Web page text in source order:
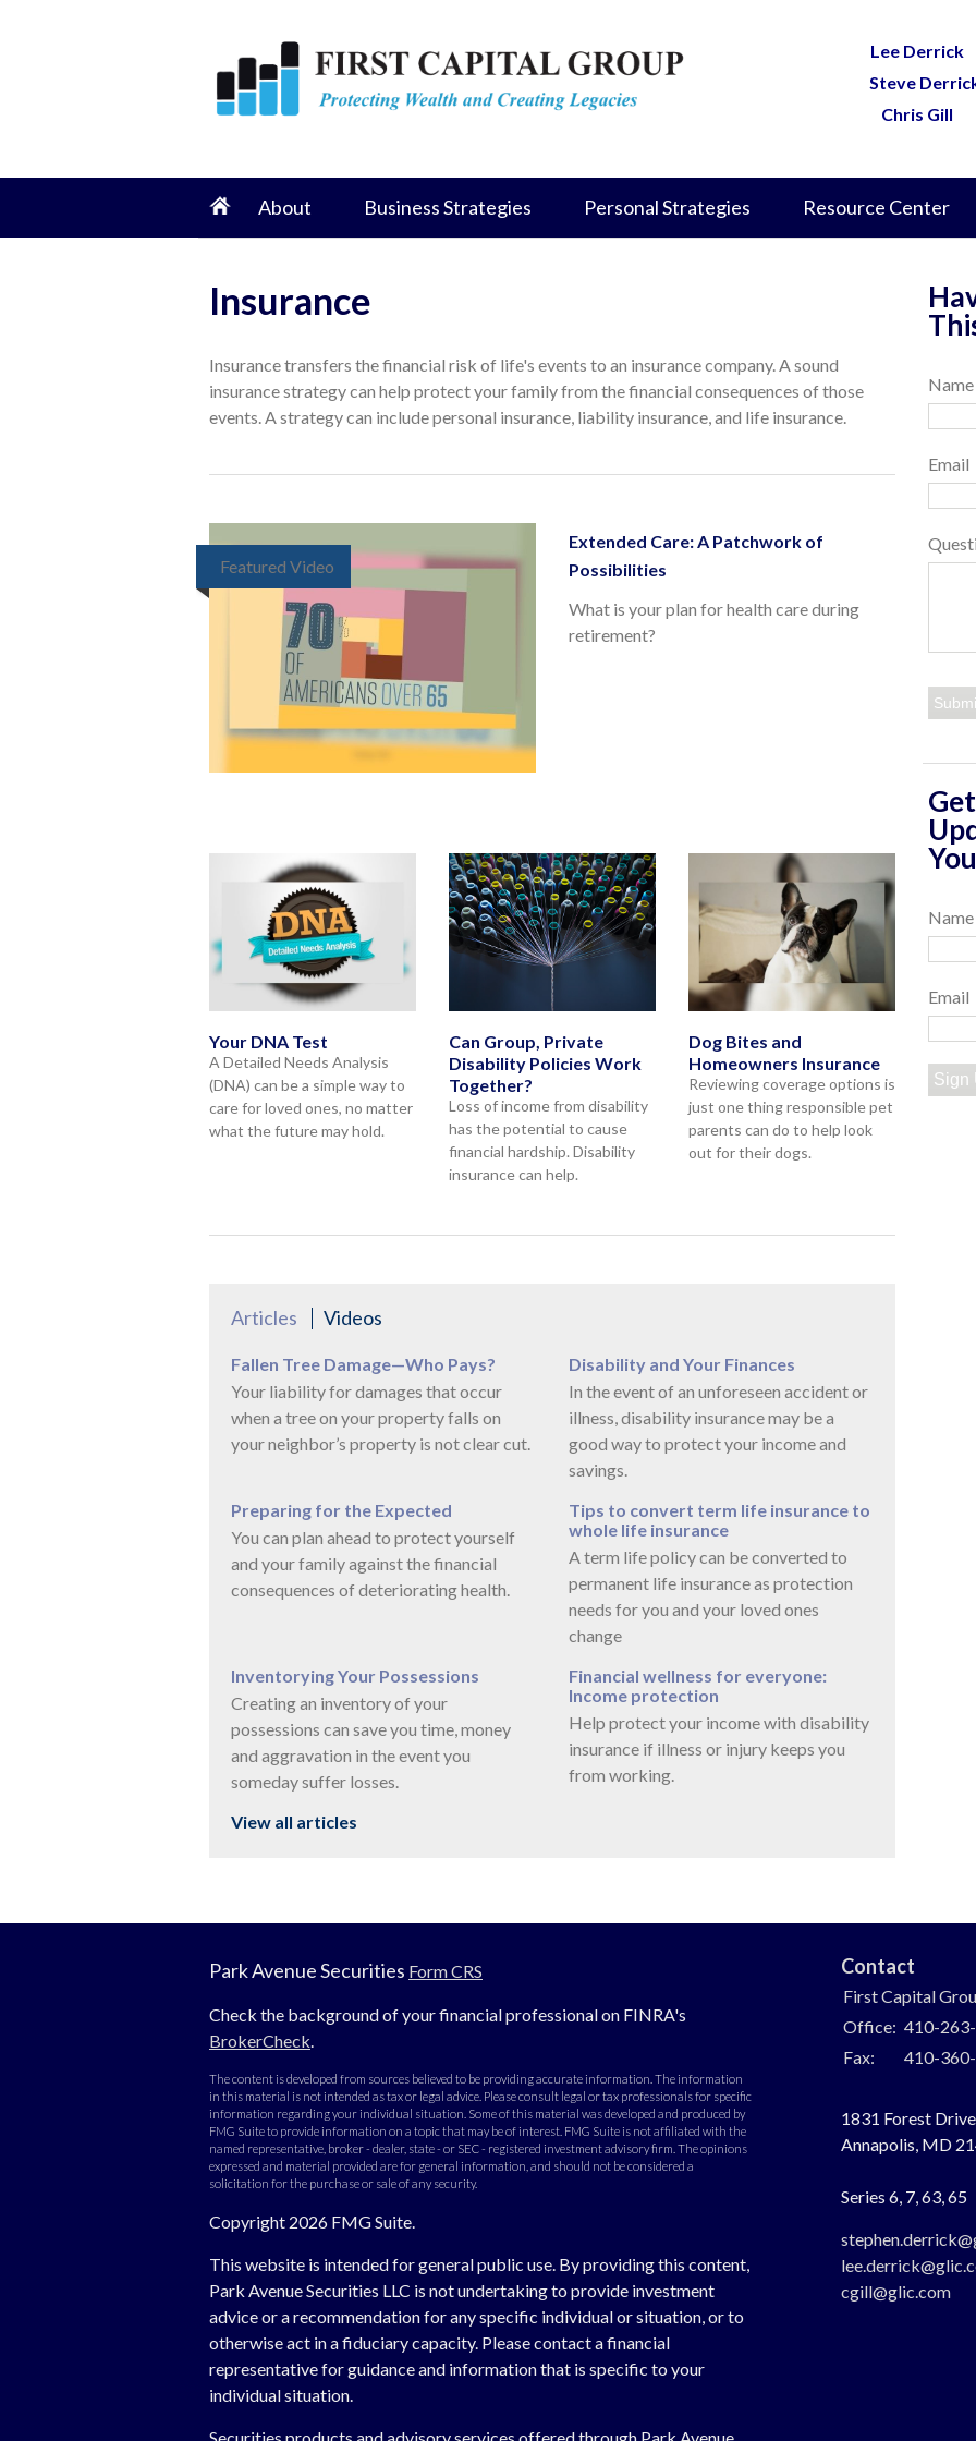
Lee Derrick
Steve
Chris Gill
About Business Strategies Personal Strategies Resource Center
Insurance
Insurance transfers the financial risk of life's events to an insurance company. A sound
insurance strategy can help protect your family from the financial consequences of those
events. A strategy can include personal insurance, liability insurance, and life insurance.
Featured Video
Extended Care: A Patchwork of
Possibilities
What is your plan for health care during
retirement?
Your DNA Test
A Detailed Needs Analysis
(DNA) can be a simple way to
care for loved ones, no matter
what the future may hold.
Can Group, Private
Disability Policies Work
Together?
Loss of income from disability
has the potential to cause
financial hardship. Disability
insurance can help.
Dog Bites and
Homeowners Insurance
Reviewing coverage options is
just one thing responsible pet
parents can do to help look
out for their dogs.
Articles Videos
Fallen Tree Damage—Who Pays?
Your liability for damages that occur
when a tree on your property falls on
your neighbor’s property is not clear cut.
Disability and Your Finances
In the event of an unforeseen accident or
illness, disability insurance may be a
good way to protect your income and
savings.
Preparing for the Expected
You can plan ahead to protect yourself
and your family against the financial
consequences of deteriorating health.
Tips to convert term life insurance to
whole life insurance
A term life policy can be converted to
permanent life insurance as protection
needs for you and your loved ones
change
Inventorying Your Possessions
Creating an inventory of your
possessions can save you time, money
and aggravation in the event you
someday suffer losses.
Financial wellness for everyone:
Income protection
Help protect your income with disability
insurance if illness or injury keeps you
from working.
View all articles
Name
Email
Name
Email
Sign
Park Avenue Securities Form CRS
Check the background of your financial professional on FINRA's
BrokerCheck.
The content is developed from sources believed to be providing accurate information. The information
in this material is not intended as tax or legal advice. Please consult legal or tax professionals for specific
information regarding your individual situation. Some of this material was developed and produced by
FMG Suite to provide information on a topic that may be of interest. FMG Suite is not affiliated with the
named representative, broker - dealer, state - or SEC - registered investment advisory firm. The opinions
expressed and material provided are for general information, and should not be considered a
solicitation for the purchase or sale of any security.
Copyright 2026 FMG Suite.
This website is intended for general public use. By providing this content,
Park Avenue Securities LLC is not undertaking to provide investment
advice or a recommendation for any specific individual or situation, or to
otherwise act in a fiduciary capacity. Please contact a financial
representative for guidance and information that is specific to your
individual situation.
Contact
First Capital
Office: 410-
Fax:
410-
1831 Forest
Annapolis, MD
Series 6, 7, 63, 65
cgill@glic.com